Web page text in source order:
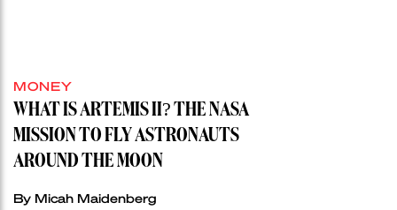
MONEY
WHAT IS ARTEMIS II? THE NASA
MISSION TO FLY ASTRONAUTS
AROUND THE MOON
By Micah Maidenberg